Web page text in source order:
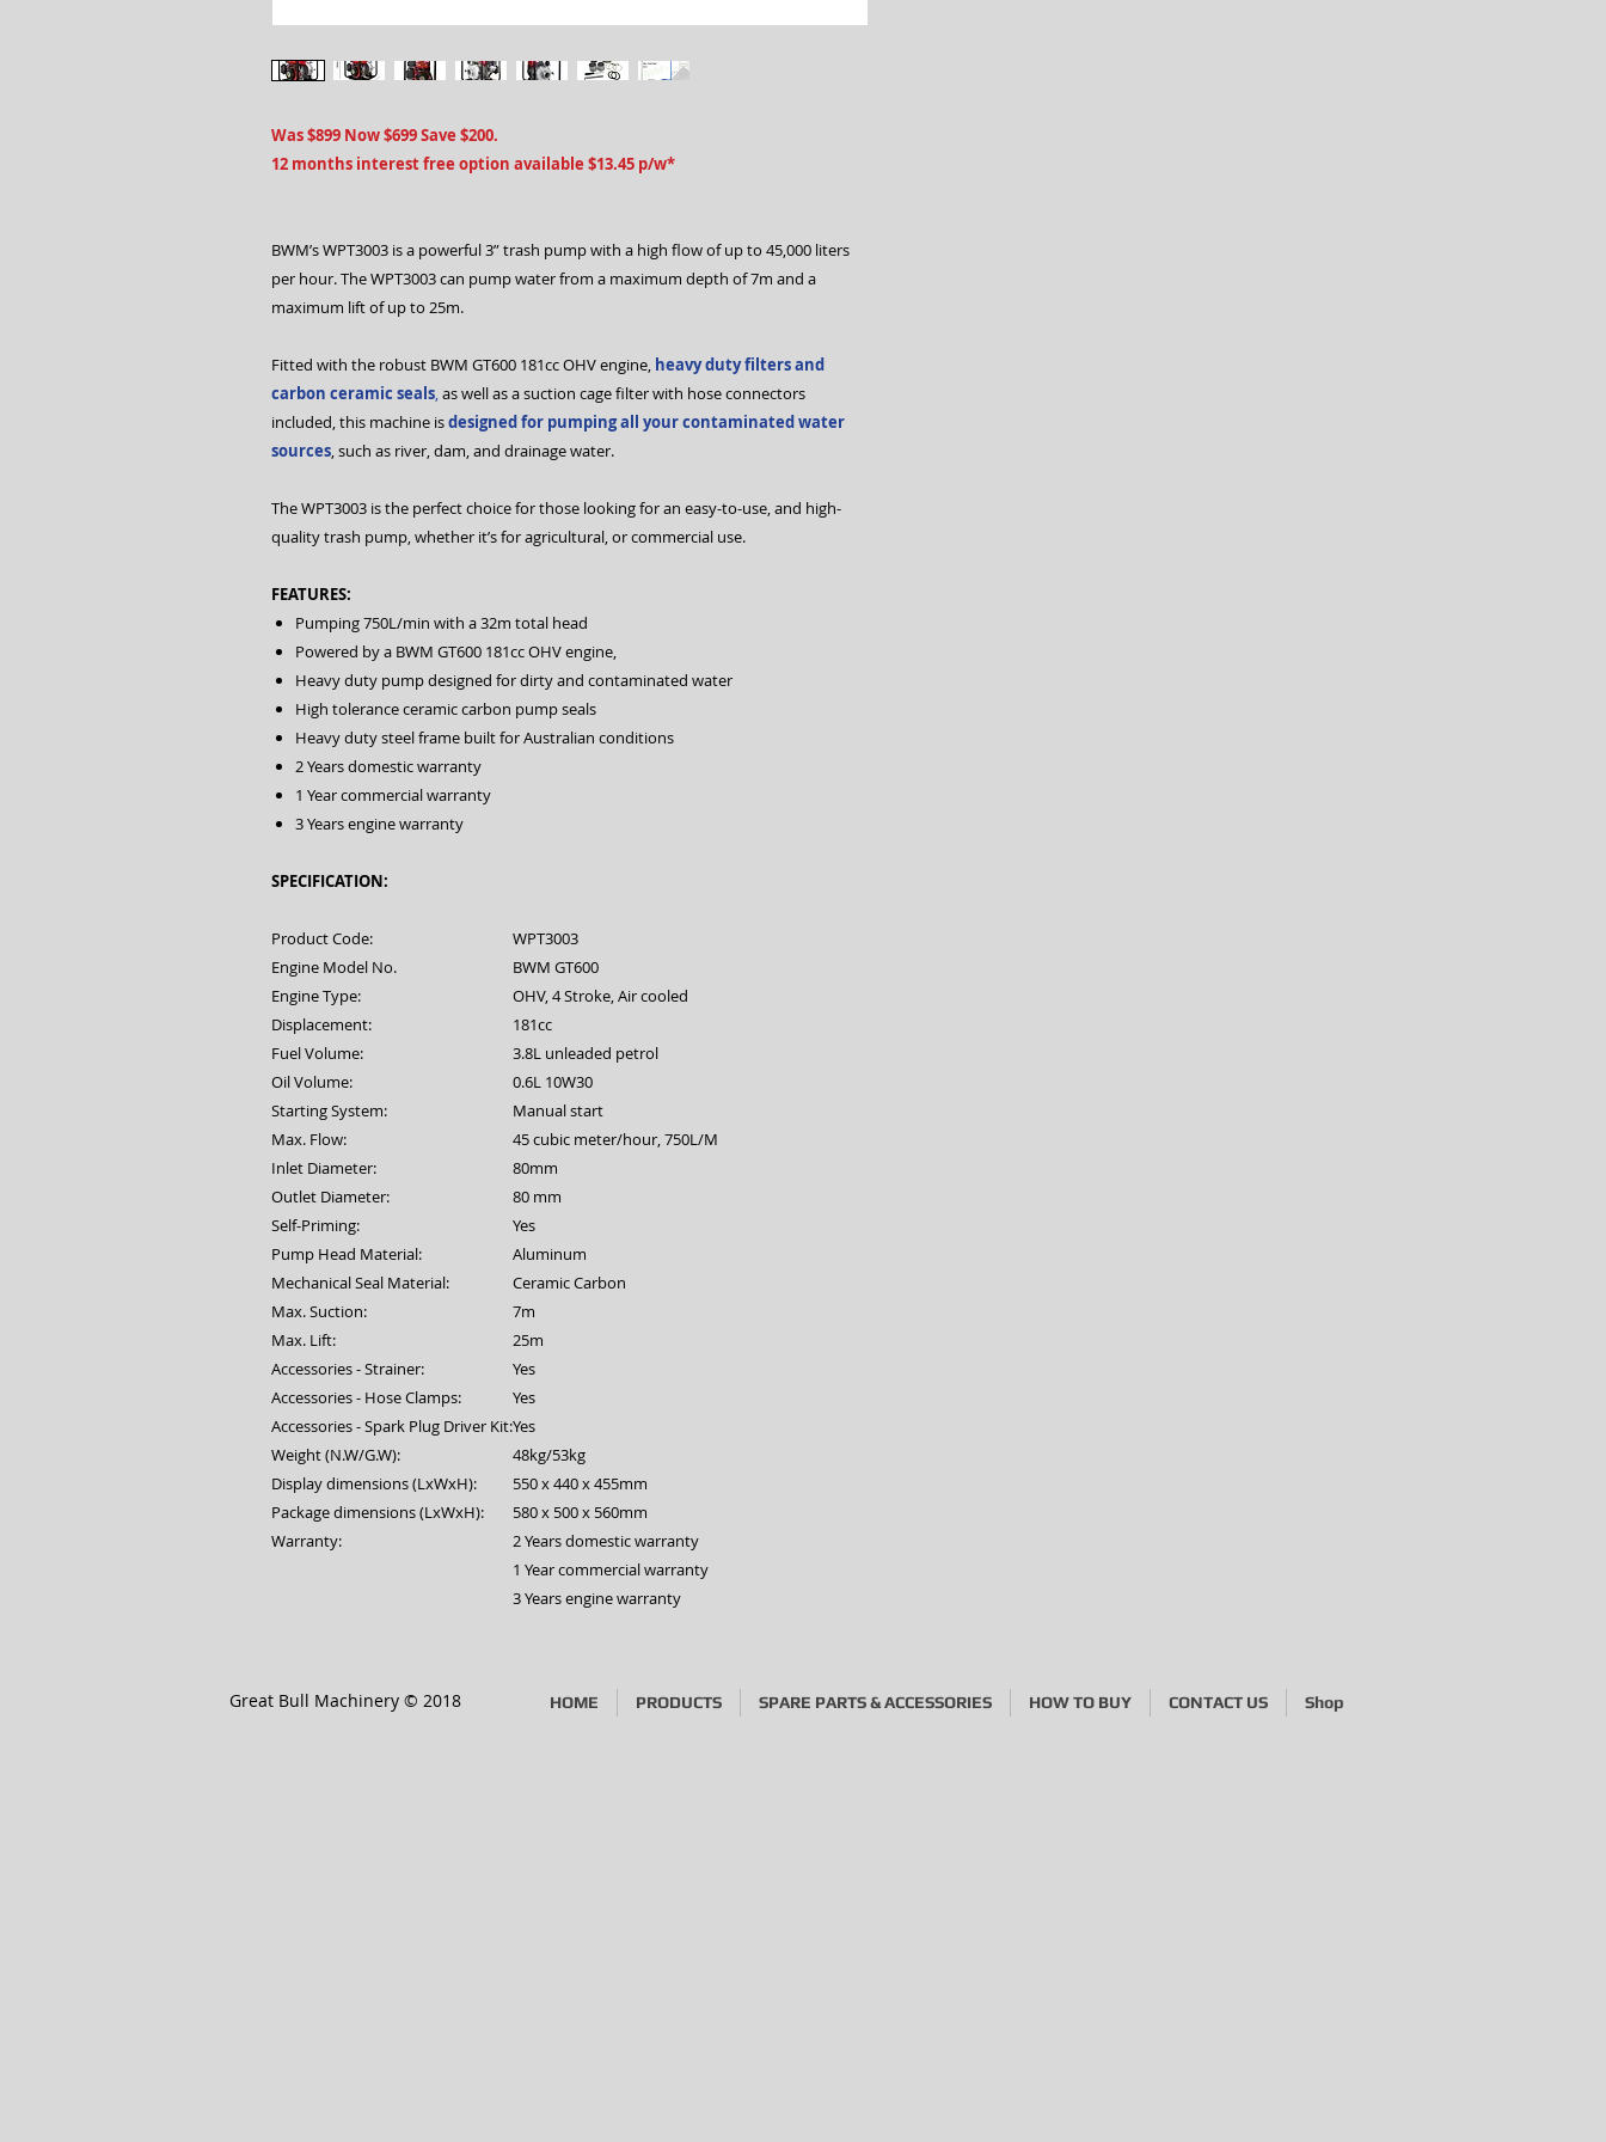
Was $899 Now $699 Save $200.
12 months interest free option available $13.45 p/w*
BWM’s WPT3003 is a powerful 3” trash pump with a high flow of up to 45,000 liters
per hour. The WPT3003 can pump water from a maximum depth of 7m and a
maximum lift of up to 25m.
Fitted with the robust BWM GT600 181cc OHV engine, heavy duty filters and
carbon ceramic seals,as well as a suction cage filter with hose connectors
included, this machine isdesigned for pumping all your contaminated water
sources, such as river, dam, and drainage water.
The WPT3003 is the perfect choice for those looking for an easy-to-use, and high-
quality trash pump, whether it’s for agricultural, or commercial use.
FEATURES:
Pumping 750L/min with a 32m total head
Powered by a BWM GT600 181cc OHV engine,
Heavy duty pump designed for dirty and contaminated water
High tolerance ceramic carbon pump seals
Heavy duty steel frame built for Australian conditions
2 Years domestic warranty
1 Year commercial warranty
3 Years engine warranty
SPECIFICATION:
Product Code:
WPT3003
Engine Model No.
BWM GT600
Engine Type:
OHV, 4 Stroke, Air cooled
Displacement:
181cc
Fuel Volume:
3.8L unleaded petrol
Oil Volume:
0.6L 10W30
Starting System:
Manual start
Max. Flow:
45 cubic meter/hour, 750L/M
Inlet Diameter:
80mm
Outlet Diameter:
80 mm
Self-Priming:
Yes
Pump Head Material:
Aluminum
Mechanical Seal Material:
Ceramic Carbon
Max. Suction:
7m
Max. Lift:
25m
Accessories - Strainer:
Yes
Accessories - Hose Clamps:
Yes
Accessories - Spark Plug Driver Kit:Yes
Weight (N.W/G.W):
48kg/53kg
Display dimensions (LxWxH):
550 x 440 x 455mm
Package dimensions (LxWxH):
580 x 500 x 560mm
Warranty:
2 Years domestic warranty
1 Year commercial warranty
3 Years engine warranty
Great Bull Machinery © 2018 HOME PRODUCTS SPARE PARTS & ACCESSORIES HOW TO BUY CONTACT US Shop